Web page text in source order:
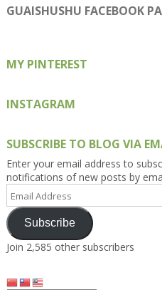
on
Facebook
on
Twitter
on
Instagram
on
Pinterest
on
Google+
GUAISHUSHU FACEBOOK
MY PINTEREST
INSTAGRAM
SUBSCRIBE TO BLOG VIA
Enter your email address to
notifications of new posts by
Address
Subscribe
Join 2,585 other subscribers